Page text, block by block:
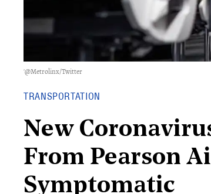
'@Metrolinx/Twitter
TRANSPORTATION
New
From Pearson
Symptomatic